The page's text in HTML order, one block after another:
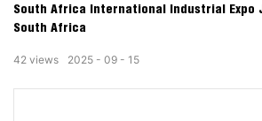
South Africa International Industrial Expo
South Africa
2025 09 15
42 views